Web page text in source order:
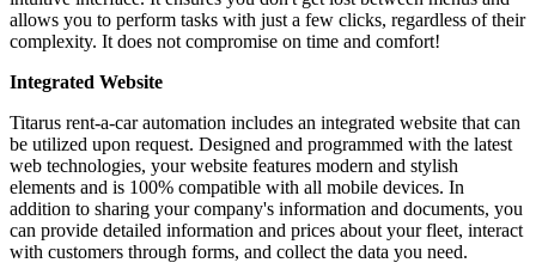
allows you to perform tasks with just a few clicks, regardless of their
complexity. It does not compromise on time and comfort!
Integrated Website
Titarus rent-a-car automation includes an integrated website that can
be utilized upon request. Designed and programmed with the latest
web technologies, your website features modern and stylish
elements and is 100% compatible with all mobile devices. In
addition to sharing your company's information and documents, you
can provide detailed information and prices about your fleet, interact
with customers through forms, and collect the data you need.